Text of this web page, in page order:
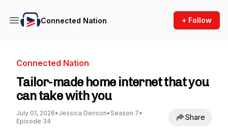
Connected Nation + Follow
Connected Nation
Tailor-made home internet that you
can take with you
July 01, 2026• Jessica Denson• Season 7•
Episode 34
Share